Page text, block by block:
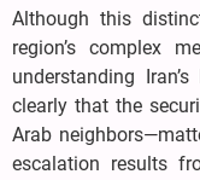
Although this
region’s complex
understanding
clearly that the
Arab
escalation results